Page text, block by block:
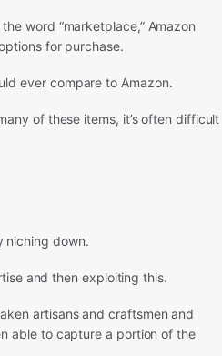
word “marketplace,” Amazon
for purchase.
ever compare to Amazon.
of these items, it’s often difficult
niching down.
and then exploiting this.
artisans and craftsmen and
able to capture a portion of the